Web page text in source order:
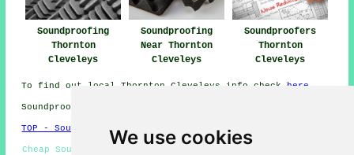
We use cookies
Soundproofing
Thornton
Cleveleys
Soundproofing
Near Thornton
Cleveleys
Soundproofers
Thornton
Cleveleys
To find out local Thornton Cleveleys info check here
Soundproofing in FY5 area, (dialling code 01253).
TOP - Soundproofing Thornton Cleveleys
Cheap Soundproofing Thornton Cleveleys - Noise Reduction